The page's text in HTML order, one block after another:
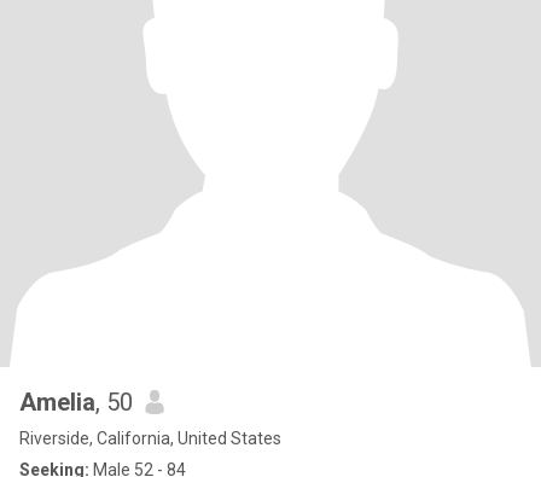
Amelia, 50
Riverside, California, United States
Seeking: Male 52 - 84